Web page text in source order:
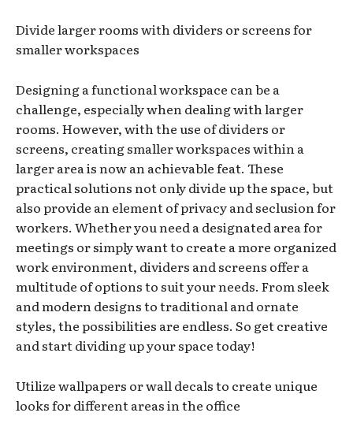
Divide larger rooms with dividers or screens for
smaller workspaces
Designing a functional workspace can be a
challenge, especially when dealing with larger
rooms. However, with the use of dividers or
screens, creating smaller workspaces within a
larger area is now an achievable feat. These
practical solutions not only divide up the space, but
also provide an element of privacy and seclusion for
workers. Whether you need a designated area for
meetings or simply want to create a more organized
work environment, dividers and screens offer a
multitude of options to suit your needs. From sleek
and modern designs to traditional and ornate
styles, the possibilities are endless. So get creative
and start dividing up your space today!
Utilize wallpapers or wall decals to create unique
looks for different areas in the office